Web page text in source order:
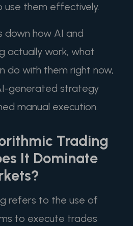
use them effectively.
down how AI and
actually work, what
do with them right now,
generated strategy
manual execution.
Trading
It Dominate
refers to the use of
to execute trades